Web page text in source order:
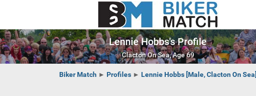
Lennie Hobbs's Profile
Clacton On Sea, Age 69
Biker Match ► Profiles► Lennie Hobbs [Male, Clacton On Sea]